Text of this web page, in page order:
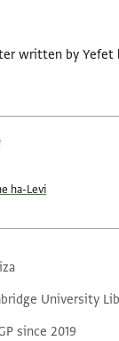
written by Yefet
ha-Levi
University
since 2019